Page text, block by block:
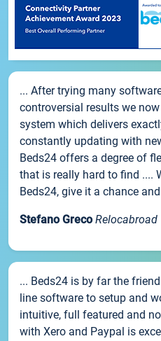
... After trying many
controversial results we
system which delivers
constantly updating with
Beds24 offers a degree of
that is really hard to find ....
Beds24, give it a chance
Stefano Greco Relocabroad
... Beds24 is by far the
line software to setup and
intuitive, full featured and
with Xero and Paypal is